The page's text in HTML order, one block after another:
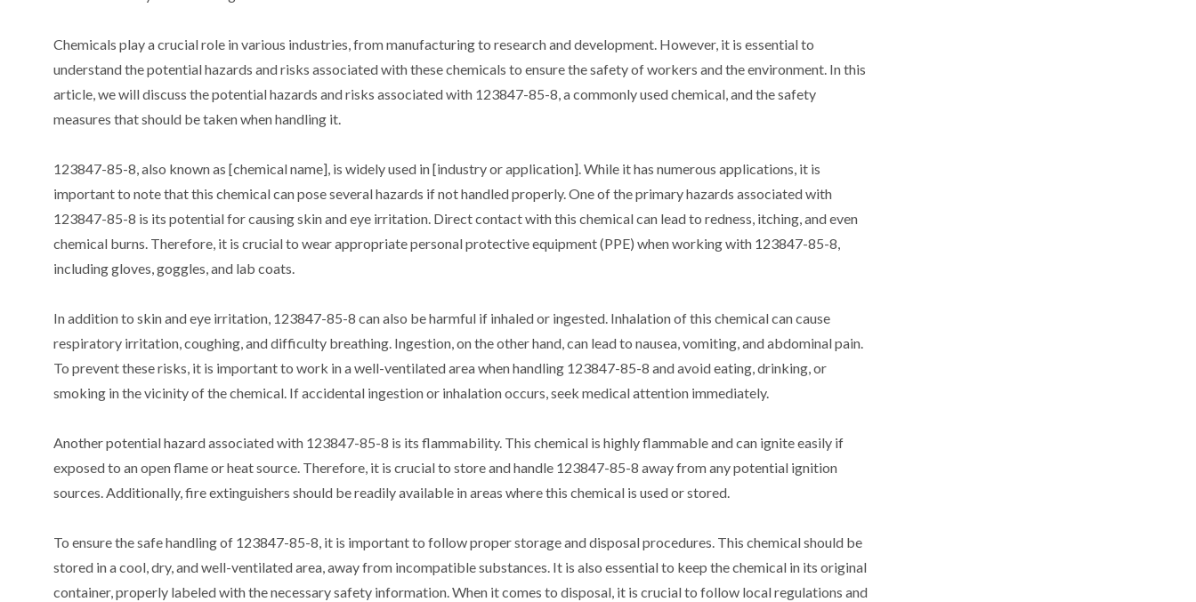
Chemicals play a crucial role in various industries, from manufacturing to research and development. However, it is essential to
understand the potential hazards and risks associated with these chemicals to ensure the safety of workers and the environment. In this
article, we will discuss the potential hazards and risks associated with 123847-85-8, a commonly used chemical, and the safety
measures that should be taken when handling it.
123847-85-8, also known as [chemical name], is widely used in [industry or application]. While it has numerous applications, it is
important to note that this chemical can pose several hazards if not handled properly. One of the primary hazards associated with
123847-85-8 is its potential for causing skin and eye irritation. Direct contact with this chemical can lead to redness, itching, and even
chemical burns. Therefore, it is crucial to wear appropriate personal protective equipment (PPE) when working with 123847-85-8,
including gloves, goggles, and lab coats.
In addition to skin and eye irritation, 123847-85-8 can also be harmful if inhaled or ingested. Inhalation of this chemical can cause
respiratory irritation, coughing, and difficulty breathing. Ingestion, on the other hand, can lead to nausea, vomiting, and abdominal pain.
To prevent these risks, it is important to work in a well-ventilated area when handling 123847-85-8 and avoid eating, drinking, or
smoking in the vicinity of the chemical. If accidental ingestion or inhalation occurs, seek medical attention immediately.
Another potential hazard associated with 123847-85-8 is its flammability. This chemical is highly flammable and can ignite easily if
exposed to an open flame or heat source. Therefore, it is crucial to store and handle 123847-85-8 away from any potential ignition
sources. Additionally, fire extinguishers should be readily available in areas where this chemical is used or stored.
To ensure the safe handling of 123847-85-8, it is important to follow proper storage and disposal procedures. This chemical should be
stored in a cool, dry, and well-ventilated area, away from incompatible substances. It is also essential to keep the chemical in its original
container, properly labeled with the necessary safety information. When it comes to disposal, it is crucial to follow local regulations and